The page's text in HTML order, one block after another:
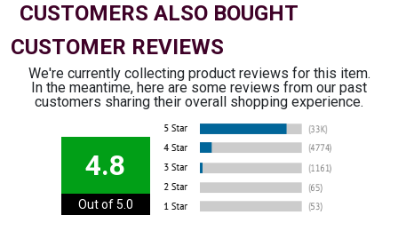
CUSTOMERS ALSO BOUGHT
CUSTOMER REVIEWS
We're currently collecting product reviews for this item.
In the meantime, here are some reviews from our past
customers sharing their overall shopping experience.
4.8
Out of 5.0